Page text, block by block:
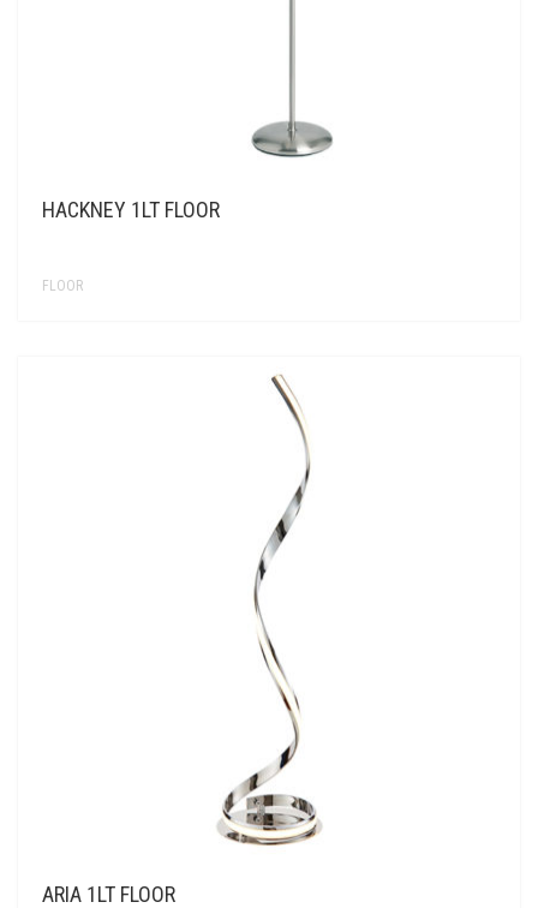
HACKNEY 1LT FLOOR
FLOOR
ARIA 1LT FLOOR